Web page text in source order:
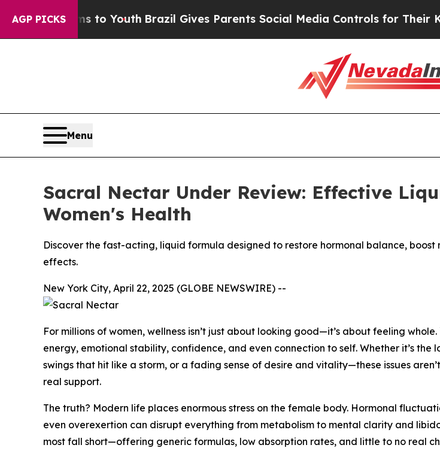
AGP PICKS
to YouthBrazil Gives Parents Social Media Controls for Their Kids.
Menu
Sacral Nectar Under Review: Effective
Women's Health
Discover the fast-acting, liquid formula designed to restore hormonal balance,
effects.
New York City, April 22, 2025 (GLOBE NEWSWIRE) --
For millions of women, wellness isn’t just about looking good—it’s about feeling
energy, emotional stability, confidence, and even connection to self. Whether it’s
swings that hit like a storm, or a fading sense of desire and vitality—these issues
real support.
The truth? Modern life places enormous stress on the female body. Hormonal
even overexertion can disrupt everything from metabolism to mental clarity and
most fall short—offering generic formulas, low absorption rates, and little to no real